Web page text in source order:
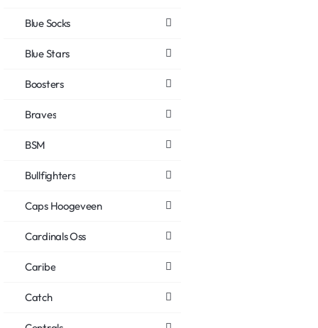
Blue Socks
Blue Stars
Boosters
Braves
BSM
Bullfighters
Caps Hoogeveen
Cardinals Oss
Caribe
Catch